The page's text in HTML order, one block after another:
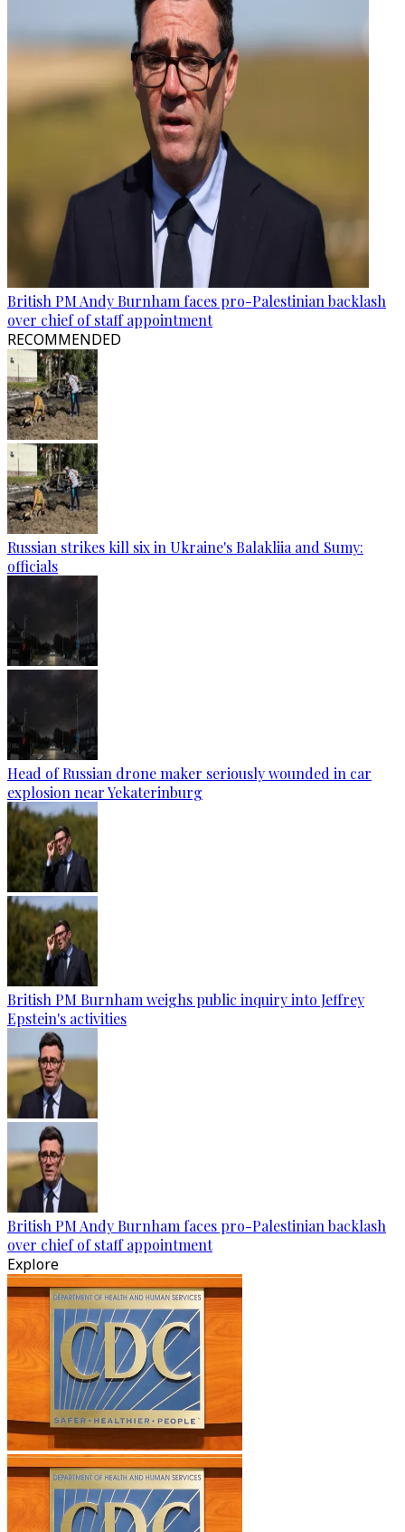
British PM Andy Burnham faces pro-Palestinian backlash
over chief of staff appointment
RECOMMENDED
Russian strikes kill six in Ukraine's Balakliia and Sumy:
officials
Head of Russian drone maker seriously wounded in car
explosion near Yekaterinburg
British PM Burnham weighs public inquiry into Jeffrey
Epstein's activities
British PM Andy Burnham faces pro-Palestinian backlash
over chief of staff appointment
Explore